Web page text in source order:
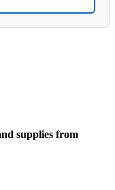
supplies from